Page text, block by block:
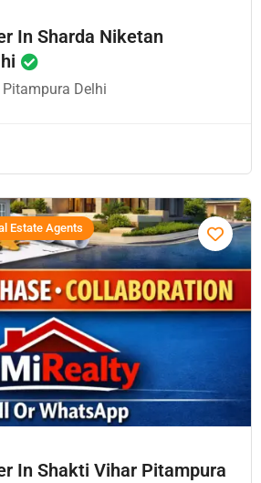
In Sharda Niketan
Delhi
Estate Agents
In Shakti Vihar Pitampura